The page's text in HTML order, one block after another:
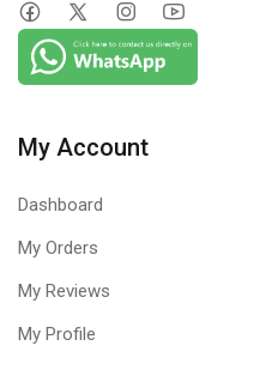
My Account
Dashboard
My Orders
My Reviews
My Profile